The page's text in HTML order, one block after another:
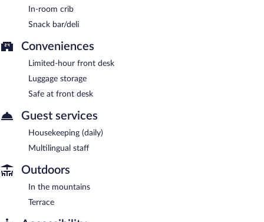
In-room crib
Snack bar/deli
Conveniences
Limited-hour front desk
Luggage storage
Safe at front desk
Guest services
Housekeeping (daily)
Multilingual staff
Outdoors
In the mountains
Terrace